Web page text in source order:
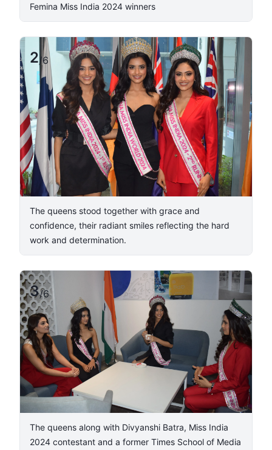
Femina Miss India 2024 winners
2/6
The queens stood together with grace and
confidence, their radiant smiles reflecting the hard
work and determination.
3/6
​The queens along with Divyanshi Batra, Miss India
2024 contestant and a former Times School of Media